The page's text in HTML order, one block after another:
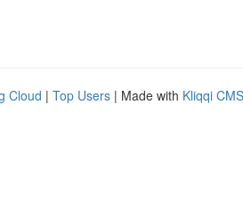
Cloud | Top Users | Made with Kliqqi CMS